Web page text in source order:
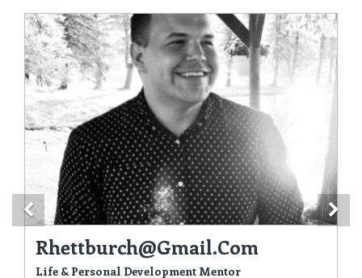
Rhettburch@gmail.com
Life & Personal Development Mentor
Previous